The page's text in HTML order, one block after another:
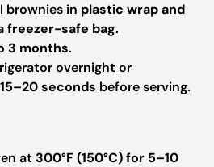
brownies in plastic wrap and
freezer-safe bag.
3 months.
overnight or
15–20 seconds before serving.
at 300°F (150°C) for 5–10